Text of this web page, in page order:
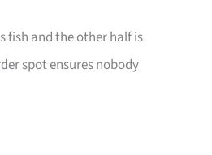
fish and the other half is
spot ensures nobody